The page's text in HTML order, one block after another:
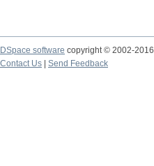
DSpace software copyright © 2002-2016
Contact Us
Send Feedback